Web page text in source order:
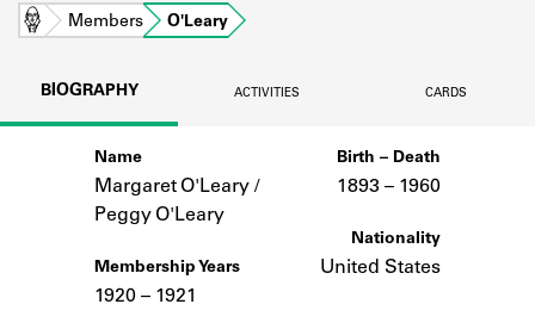
BOOKS
Learn about the Shakespeare and
Company community.
logbooks, and address books.
Home Members O'Leary
BIOGRAPHY ACTIVITIES CARDS
Name
Margaret O'Leary /
Peggy O'Leary
Membership Years
1920 – 1921
Birth – Death
1893 – to
1960
Nationality
United States